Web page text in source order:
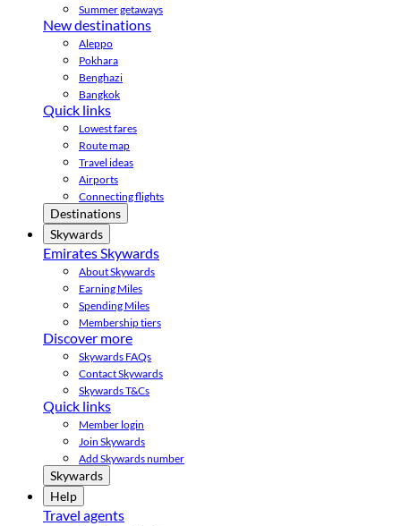
Summer getaways
New destinations
Aleppo
Pokhara
Benghazi
Bangkok
Quick links
Lowest fares
Route map
Travel ideas
Airports
Connecting flights
Destinations
Skywards
Emirates Skywards
About Skywards
Earning Miles
Spending Miles
Membership tiers
Discover more
Skywards FAQs
Contact Skywards
Skywards T&Cs
Quick links
Member login
Join Skywards
Add Skywards number
Skywards
Help
Travel agents